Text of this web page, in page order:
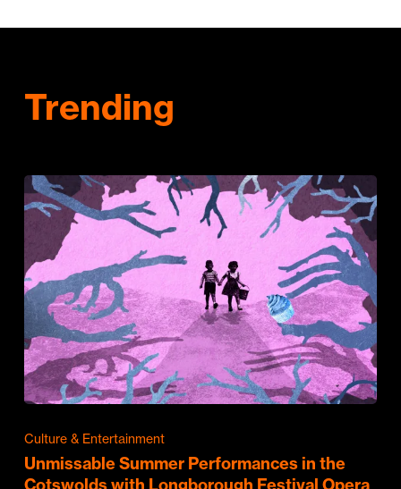
Trending
Culture & Entertainment
Unmissable Summer Performances in the